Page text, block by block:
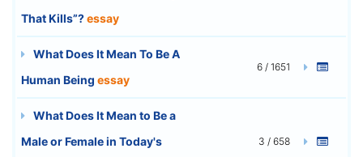
That Kills”?essay
What Does It Mean To Be A
Human Being essay
6 / 1651
What Does It Mean to Be a
Male or Female in Today's
3 / 658